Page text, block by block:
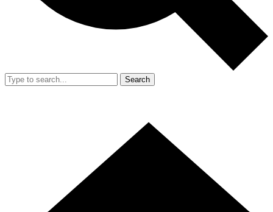
Search